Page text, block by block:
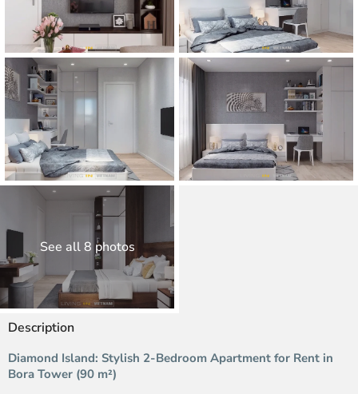
See all 8 photos
Description
Diamond Island: Stylish 2-Bedroom Apartment for Rent in
Bora Tower (90 m²)